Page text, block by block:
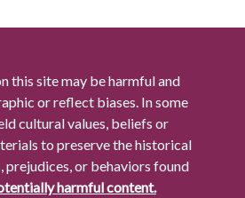
this site may be harmful and
or reflect biases. In some
cultural values, beliefs or
to preserve the historical
or behaviors found
harmful content.